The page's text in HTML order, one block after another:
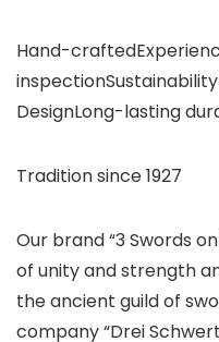
Hand-
DesignLong-lasting
Tradition since 1927
Our brand “3 Swords
of unity and strength
the ancient guild of
company “Drei